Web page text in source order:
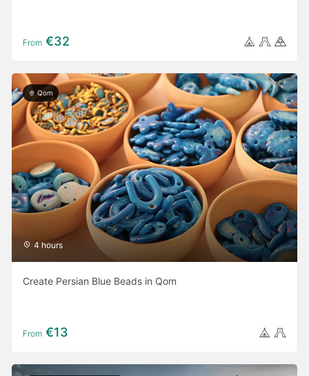
From €32
Qom
4 hours
Create Persian Blue Beads in Qom
From €13